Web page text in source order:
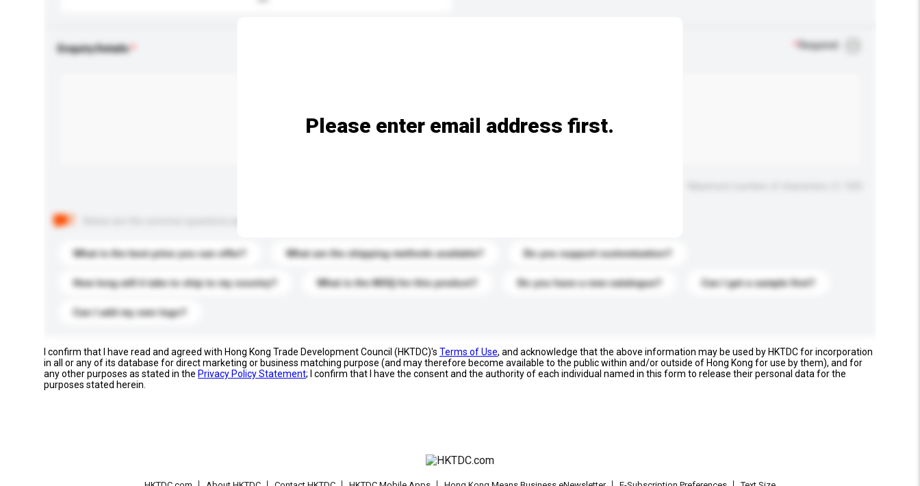
Enquiry Details Required
What is the best price you can offer? What are the shipping methods available? Do you support customization?
How long will it take to ship to my country? What is the MOQ for this product? Do you have a new catalogue? Can I get a sample first?
Can I add my own logo?
Please enter email address first.
I confirm that I have read and agreed with Hong Kong Trade Development Council (HKTDC)'s Terms of Use, and acknowledge that the above information may be used by HKTDC for incorporation
in all or any of its database for direct marketing or business matching purpose (and may therefore become available to the public within and/or outside of Hong Kong for use by them), and for
any other purposes as stated in the Privacy Policy Statement; I confirm that I have the consent and the authority of each individual named in this form to release their personal data for the
purposes stated herein.